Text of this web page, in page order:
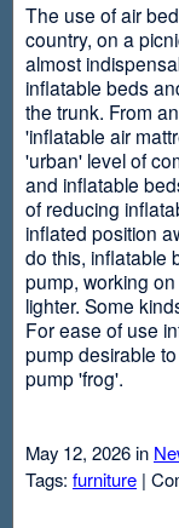
The use of air
country, on a
almost
inflatable beds
the trunk. From
'inflatable air
'urban' level of
and inflatable
of reducing
inflated position
do this, inflatable
pump, working
lighter. Some
For ease of use
pump desirable
pump 'frog'.
May 12, 2026 in
Tags: furniture |